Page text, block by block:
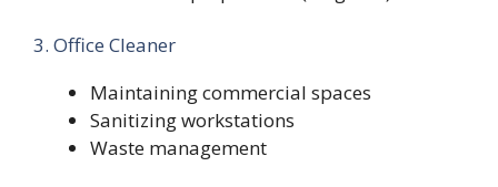
3. Office Cleaner
Maintaining commercial spaces
Sanitizing workstations
Waste management